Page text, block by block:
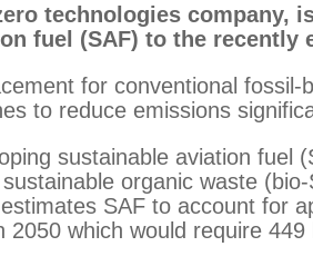
technologies
fuel (SAF) to the recently
for conventional fossil-
to reduce emissions
sustainable aviation fuel
organic waste
SAF to account for
2050 which would require 449